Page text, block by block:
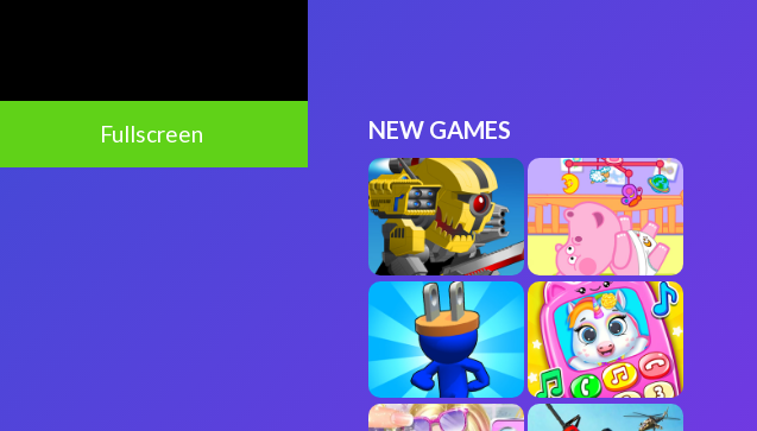
Fullscreen NEW GAMES